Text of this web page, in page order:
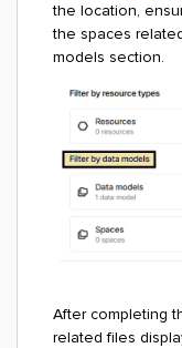
the location,
the spaces
models section.
After completing
related files